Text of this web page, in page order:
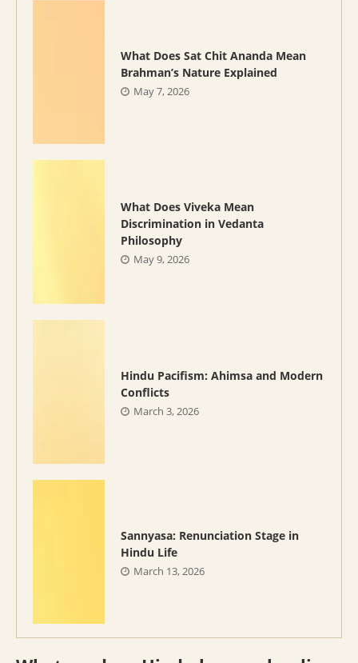
What Does Sat Chit Ananda Mean
Brahman’s Nature Explained
May 7, 2026
What Does Viveka Mean
Discrimination in Vedanta
Philosophy
May 9, 2026
Hindu Pacifism: Ahimsa and Modern
Conflicts
March 3, 2026
Sannyasa: Renunciation Stage in
Hindu Life
March 13, 2026